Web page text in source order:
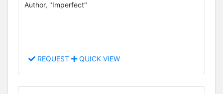
Author, "Imperfect"
REQUEST QUICK VIEW